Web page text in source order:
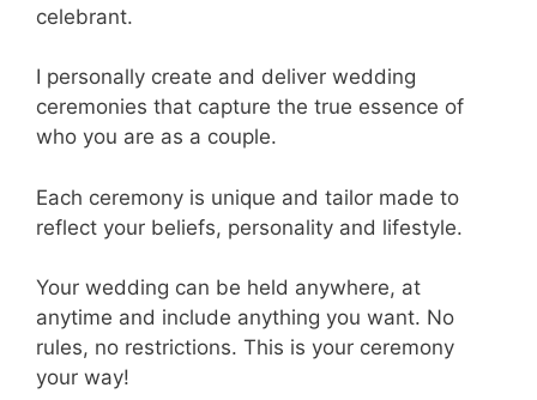
celebrant.
I personally create and deliver wedding
ceremonies that capture the true essence of
who you are as a couple.
Each ceremony is unique and tailor made to
reflect your beliefs, personality and lifestyle.
Your wedding can be held anywhere, at
anytime and include anything you want. No
rules, no restrictions. This is your ceremony
your way!